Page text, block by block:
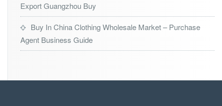
Export Guangzhou Buy
Buy In China Clothing Wholesale Market – Purchase
Agent Business Guide